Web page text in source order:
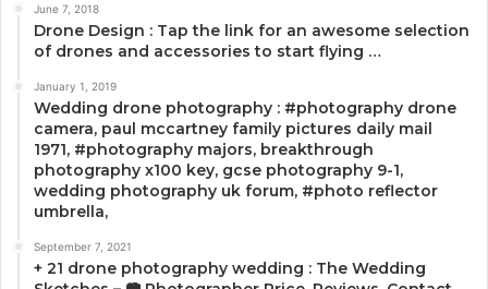
June 7, 2018
Drone Design : Tap the link for an awesome selection
of drones and accessories to start flying …
January 1, 2019
Wedding drone photography : #photography drone
camera, paul mccartney family pictures daily mail
1971, #photography majors, breakthrough
photography x100 key, gcse photography 9-1,
wedding photography uk forum, #photo reflector
umbrella,
September 7, 2021
+ 21 drone photography wedding : The Wedding